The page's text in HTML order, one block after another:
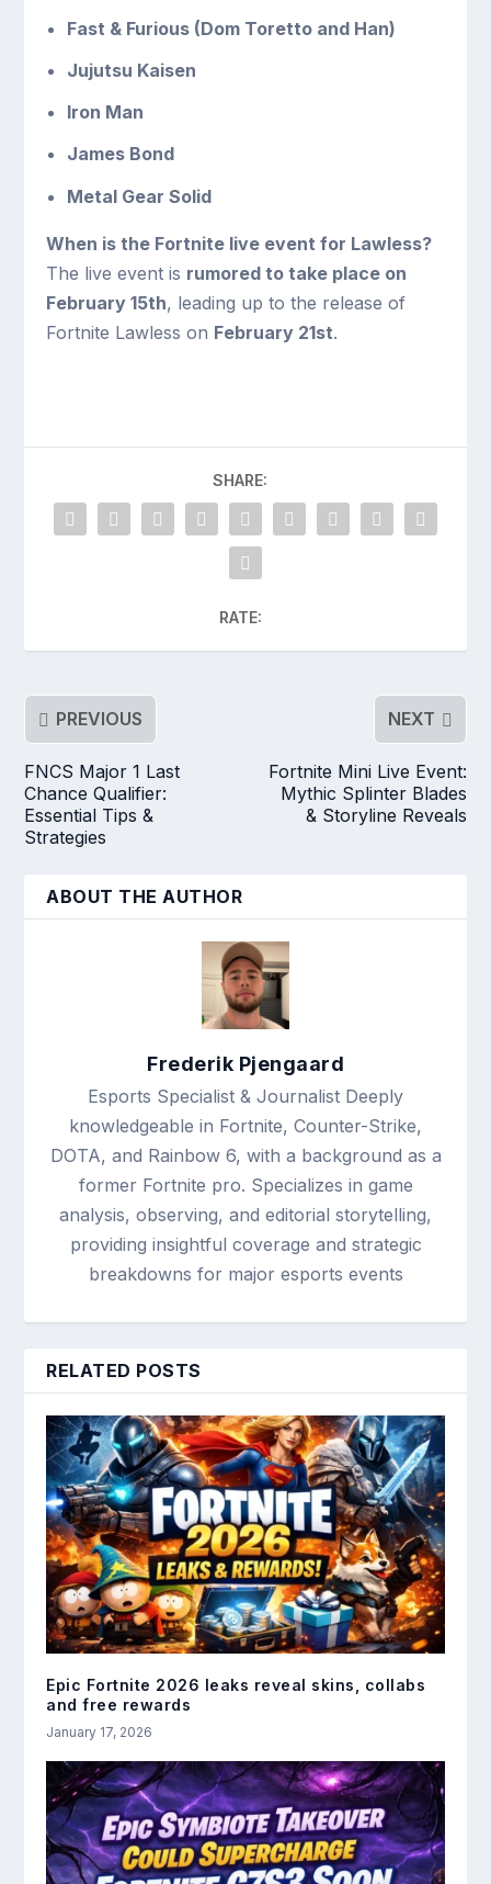
Fast & Furious (Dom Toretto and Han)
Jujutsu Kaisen
Iron Man
James Bond
Metal Gear Solid
When is the Fortnite live event for Lawless?
The live event is rumored to take place on
February 15th, leading up to the release of
Fortnite Lawless on February 21st.
SHARE:
RATE:
PREVIOUS
FNCS Major 1 Last
Chance Qualifier:
Essential Tips &
Strategies
NEXT
Fortnite Mini Live Event:
Mythic Splinter Blades
& Storyline Reveals
ABOUT THE AUTHOR
Frederik Pjengaard
Esports Specialist & Journalist Deeply
knowledgeable in Fortnite, Counter-Strike,
DOTA, and Rainbow 6, with a background as a
former Fortnite pro. Specializes in game
analysis, observing, and editorial storytelling,
providing insightful coverage and strategic
breakdowns for major esports events
RELATED POSTS
Epic Fortnite 2026 leaks reveal skins, collabs
and free rewards
January 17, 2026